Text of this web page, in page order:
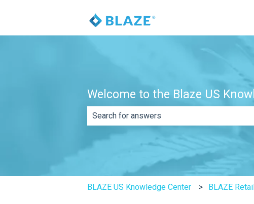
Welcome to the Blaze US
There are no suggestions because the
BLAZE US Knowledge Center BLAZE